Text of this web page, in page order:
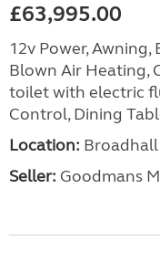
£63,995.00
12v Power, Awning,
Blown Air Heating,
toilet with electric
Control, Dining
Location: Broadhall
Seller: Goodmans